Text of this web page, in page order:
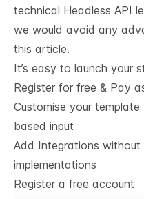
technical Headless API
we would avoid any
this article.
It’s easy to launch your
Register for free & Pay
Customise your
based input
Add Integrations
implementations
Register a free account